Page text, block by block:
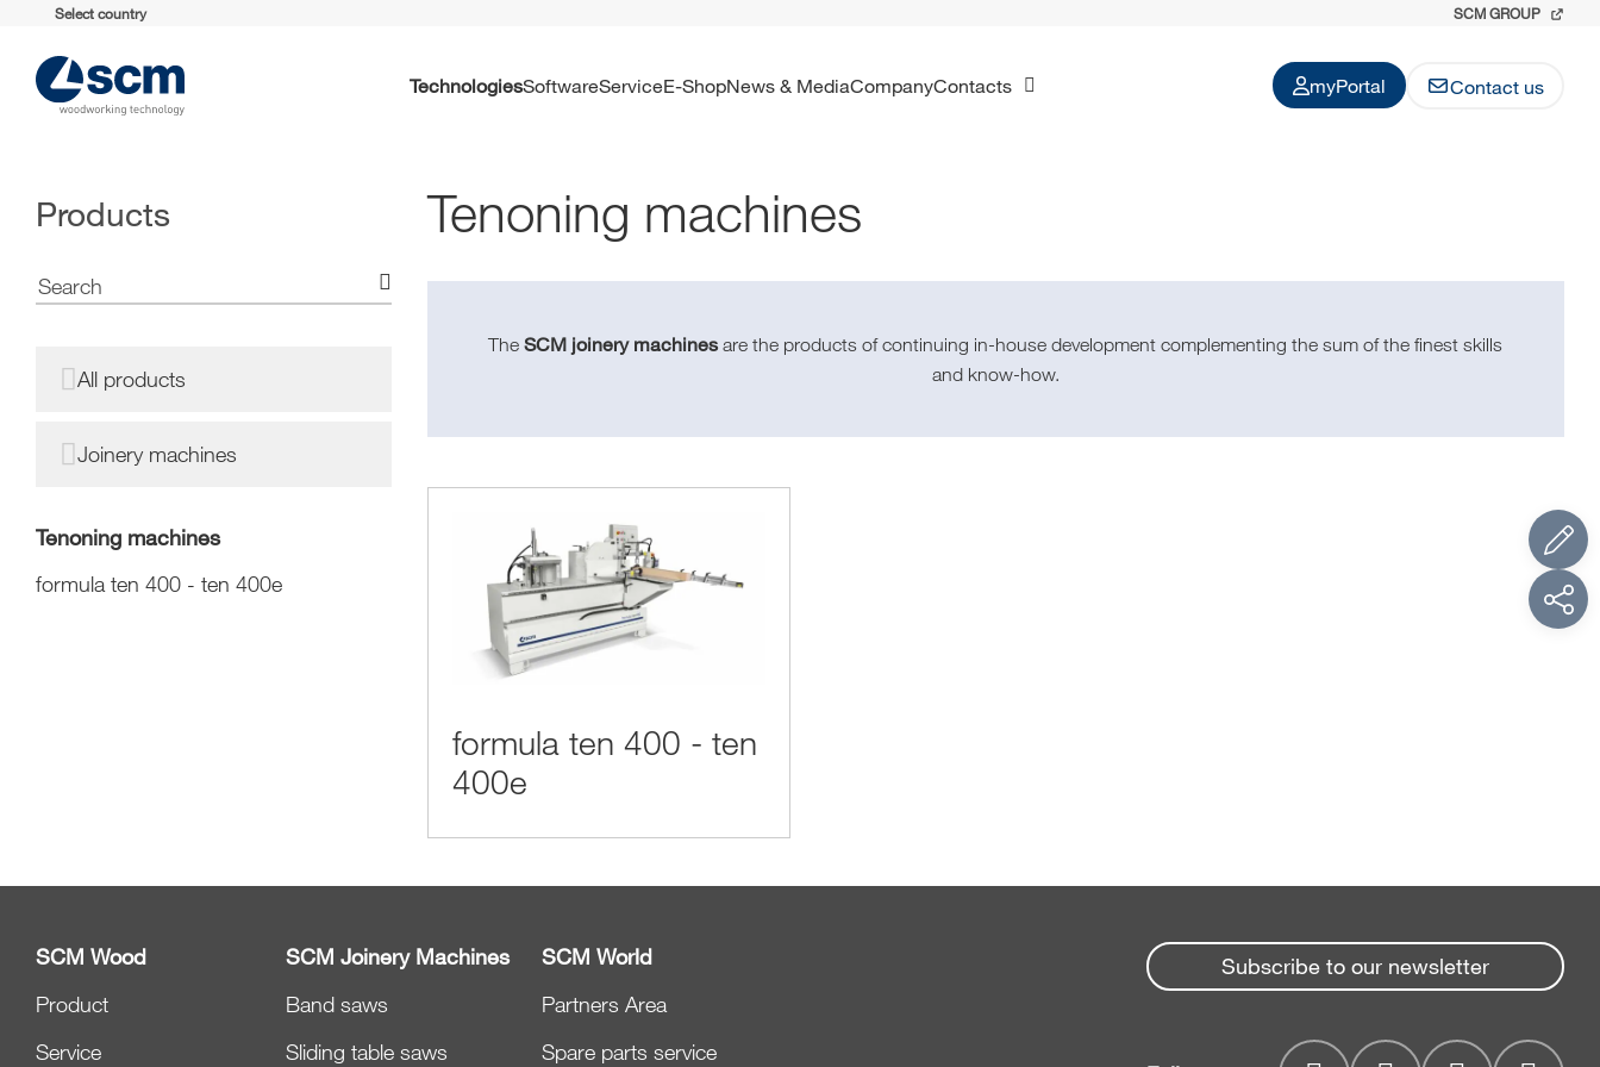
Select country SCM GROUP
Technologies Software Service E-Shop News & Media Company Contacts myPortal Contact us
Products
All products
Joinery machines
Tenoning machines
formula ten 400 - ten 400e
Tenoning machines
TheSCM joinery machinesare the products of continuing in-house development complementing the sum of the finest skills
and know-how.
formula ten 400 - ten
400e
SCM Wood
Product
Service
SCM Joinery Machines
Band saws
Sliding table saws
SCM World
Partners Area
Spare parts service
Subscribe to our newsletter